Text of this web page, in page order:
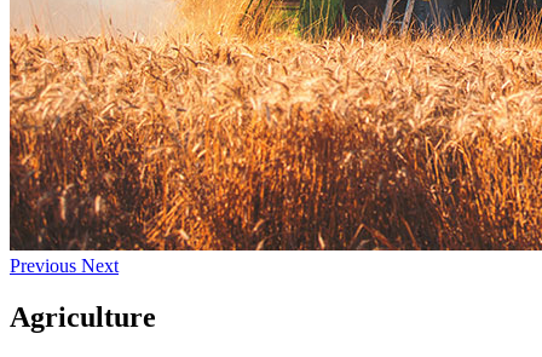
Previous Next
Agriculture